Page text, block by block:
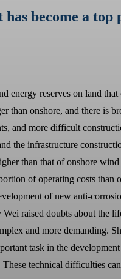
become a
reserves on land
than onshore, and there is
and more difficult
the infrastructure
than that of onshore
of operating costs
of new anti-
raised doubts about
and more demanding.
task in the
technical difficulties